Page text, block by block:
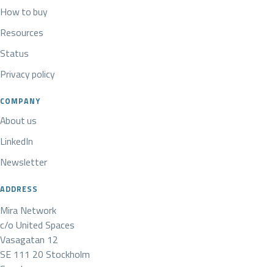
How to buy
Resources
Status
Privacy policy
COMPANY
About us
LinkedIn
Newsletter
ADDRESS
Mira Network
c/o United Spaces
Vasagatan 12
SE 111 20 Stockholm